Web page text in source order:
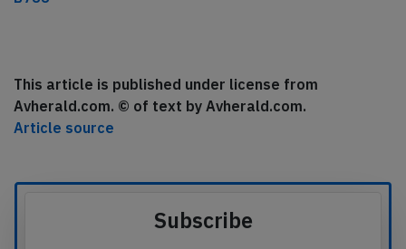
This article is published under license from
Avherald.com. © of text by Avherald.com.
Article source
Subscribe